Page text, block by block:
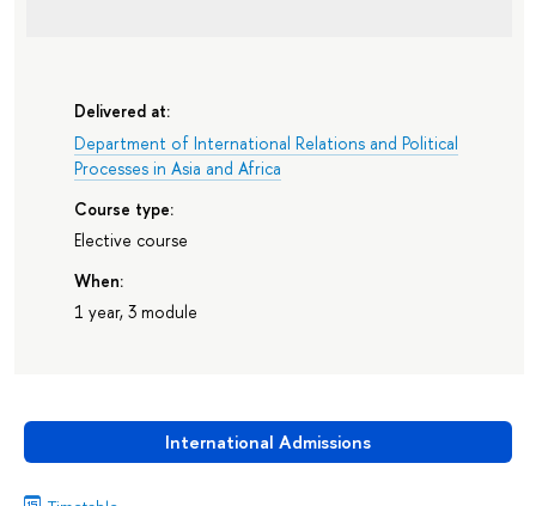
International Admissions
Delivered at:
Department of International Relations and Political
Processes in Asia and Africa
Course type:
Elective course
When:
1 year, 3 module